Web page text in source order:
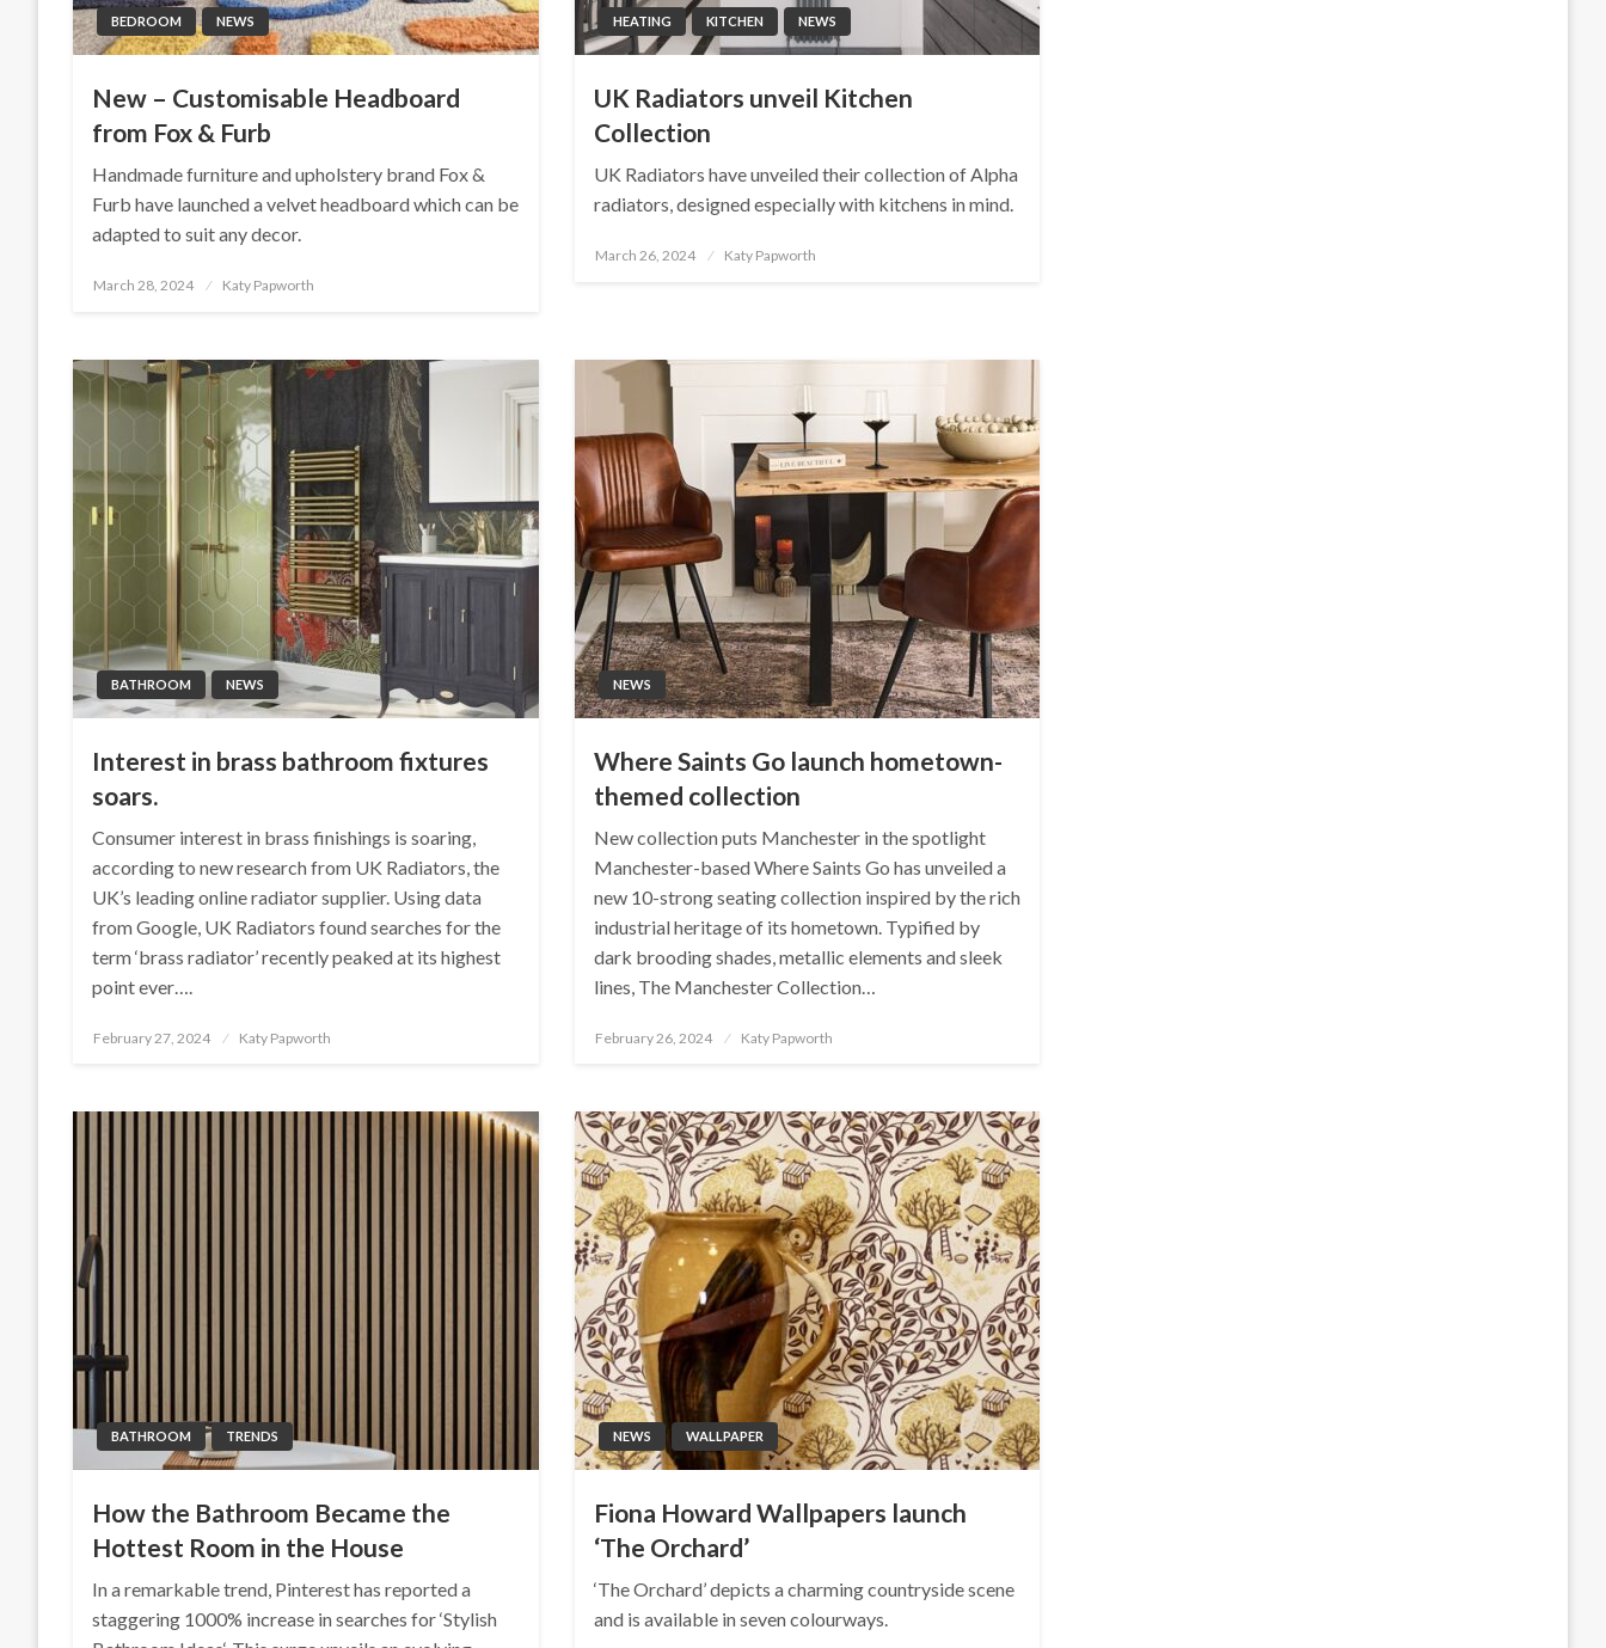
BEDROOM NEWS
New – Customisable Headboard
from Fox & Furb
Handmade furniture and upholstery brand Fox &
Furb have launched a velvet headboard which can be
adapted to suit any decor.
Posted
March 28, 2024 Katy Papworth
HEATING KITCHEN NEWS
UK Radiators unveil Kitchen
Collection
UK Radiators have unveiled their collection of Alpha
radiators, designed especially with kitchens in mind.
Posted
March 26, 2024 Katy Papworth
BATHROOM NEWS
Interest in brass bathroom fixtures
soars.
Consumer interest in brass finishings is soaring,
according to new research from UK Radiators, the
UK’s leading online radiator supplier. Using data
from Google, UK Radiators found searches for the
term ‘brass radiator’ recently peaked at its highest
point ever….
Posted
February 27, 2024 Katy Papworth
NEWS
Where Saints Go launch hometown-
themed collection
New collection puts Manchester in the spotlight
Manchester-based Where Saints Go has unveiled a
new 10-strong seating collection inspired by the rich
industrial heritage of its hometown. Typified by
dark brooding shades, metallic elements and sleek
lines, The Manchester Collection…
Posted
February 26, 2024 Katy Papworth
BATHROOM TRENDS
How the Bathroom Became the
Hottest Room in the House
In a remarkable trend, Pinterest has reported a
staggering 1000% increase in searches for ‘Stylish
NEWS WALLPAPER
Fiona Howard Wallpapers launch
‘The Orchard’
‘The Orchard’ depicts a charming countryside scene
and is available in seven colourways.